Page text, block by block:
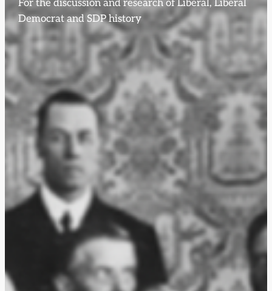
For the discussion and research of Liberal, Liberal
Democrat and SDP history